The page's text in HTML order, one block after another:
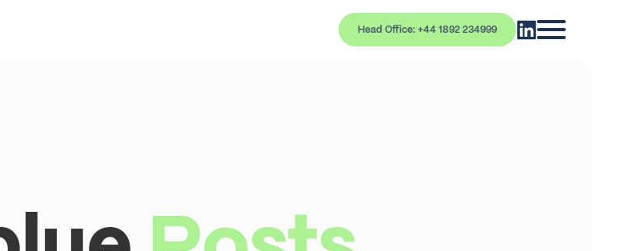
Head Office: +44 1892 234999